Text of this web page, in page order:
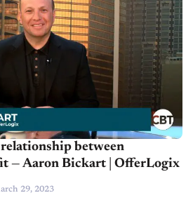
between
— Aaron Bickart | OfferLogix
29, 2023